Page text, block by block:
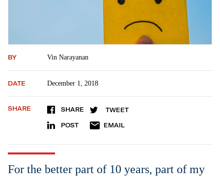
BY Vin Narayanan
DATE December 1, 2018
SHARE SHARE TWEET
POST EMAIL
For the better part of 10 years, part of my